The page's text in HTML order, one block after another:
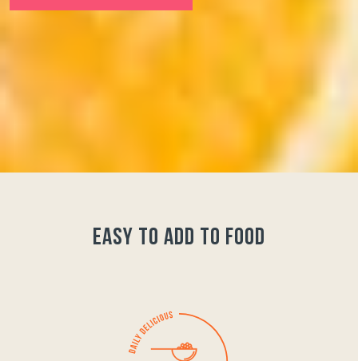
easy to add to food